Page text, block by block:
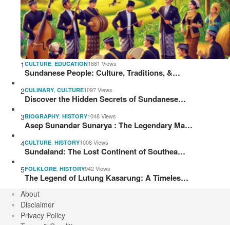
1 CULTURE EDUCATION1881 Views
Sundanese People: Culture, Traditions, &…
2CULINARY CULTURE1097 Views
Discover the Hidden Secrets of Sundanese…
3BIOGRAPHY HISTORY1048 Views
Asep Sunandar Sunarya : The Legendary Ma…
4CULTURE HISTORY1008 Views
Sundaland: The Lost Continent of Southea…
5FOLKLORE HISTORY942 Views
The Legend of Lutung Kasarung: A Timeles…
About
Disclaimer
Privacy Policy